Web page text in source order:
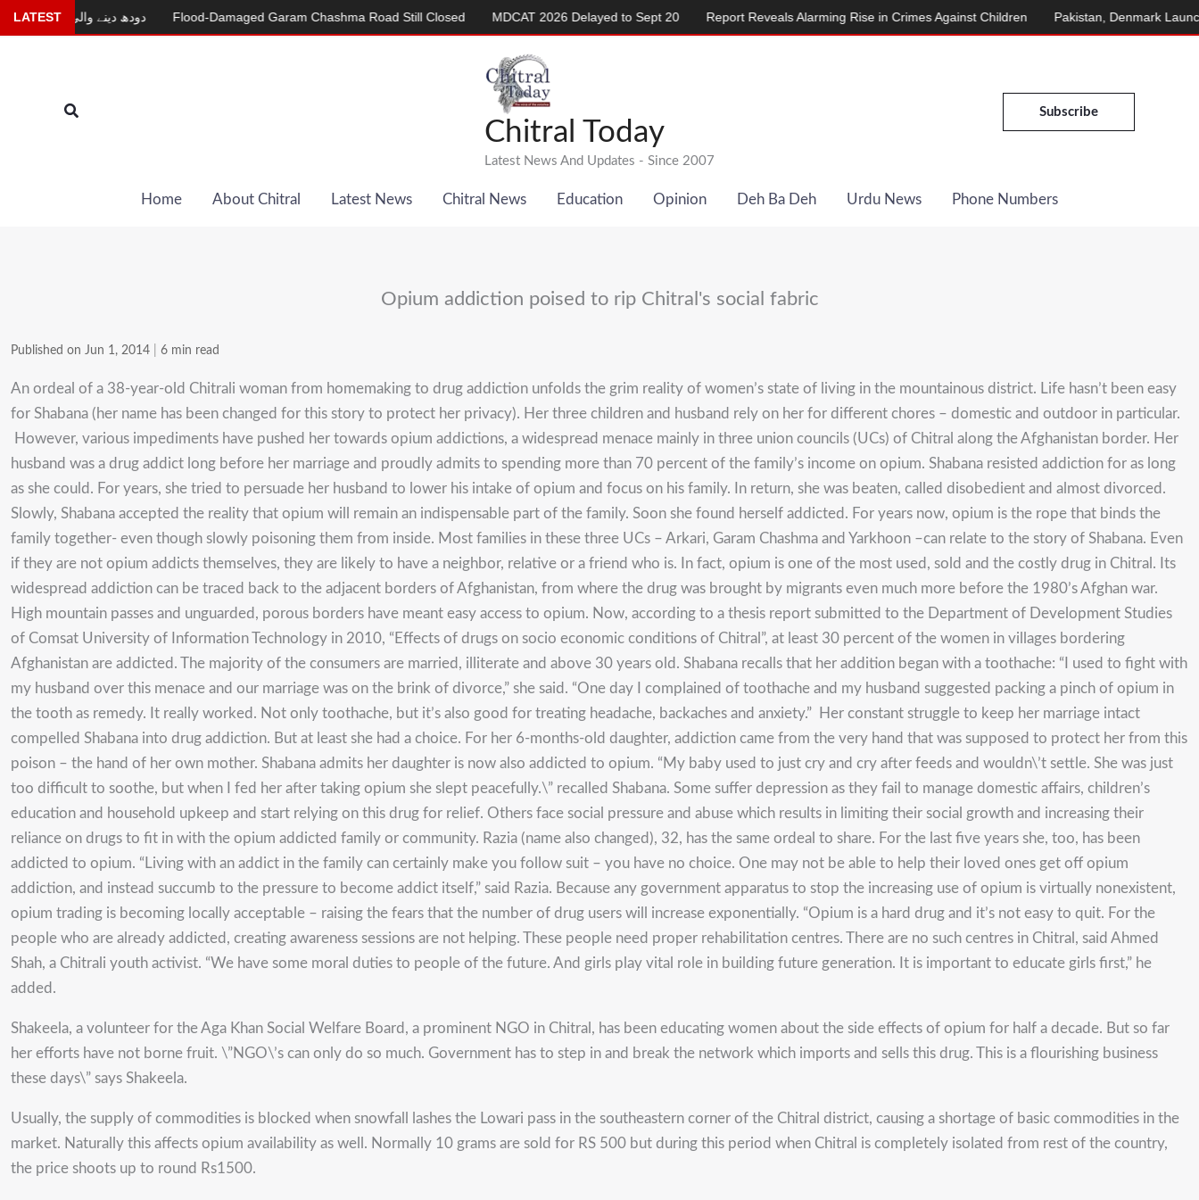
Skip
to
Search
Chitral Today
Latest News And Updates - Since 2007
Subscribe
Home About Chitral Latest News Chitral News Education Opinion Deh Ba Deh Urdu News Phone Numbers
Opium addiction poised to rip Chitral's social fabric
Published on Jun 1, 2014 6 min read
An ordeal of a 38-year-old Chitrali woman from homemaking to drug addiction unfolds the grim reality of women’s state of living in the mountainous district. Life hasn’t been easy
for Shabana (her name has been changed for this story to protect her privacy). Her three children and husband rely on her for different chores – domestic and outdoor in particular.
However, various impediments have pushed her towards opium addictions, a widespread menace mainly in three union councils (UCs) of Chitral along the Afghanistan border. Her
husband was a drug addict long before her marriage and proudly admits to spending more than 70 percent of the family’s income on opium. Shabana resisted addiction for as long
as she could. For years, she tried to persuade her husband to lower his intake of opium and focus on his family. In return, she was beaten, called disobedient and almost divorced.
Slowly, Shabana accepted the reality that opium will remain an indispensable part of the family. Soon she found herself addicted. For years now, opium is the rope that binds the
family together- even though slowly poisoning them from inside. Most families in these three UCs – Arkari, Garam Chashma and Yarkhoon –can relate to the story of Shabana. Even
if they are not opium addicts themselves, they are likely to have a neighbor, relative or a friend who is. In fact, opium is one of the most used, sold and the costly drug in Chitral. Its
widespread addiction can be traced back to the adjacent borders of Afghanistan, from where the drug was brought by migrants even much more before the 1980’s Afghan war.
High mountain passes and unguarded, porous borders have meant easy access to opium. Now, according to a thesis report submitted to the Department of Development Studies
of Comsat University of Information Technology in 2010, “Effects of drugs on socio economic conditions of Chitral”, at least 30 percent of the women in villages bordering
Afghanistan are addicted. The majority of the consumers are married, illiterate and above 30 years old. Shabana recalls that her addition began with a toothache: “I used to fight with
my husband over this menace and our marriage was on the brink of divorce,” she said. “One day I complained of toothache and my husband suggested packing a pinch of opium in
the tooth as remedy. It really worked. Not only toothache, but it’s also good for treating headache, backaches and anxiety.” Her constant struggle to keep her marriage intact
compelled Shabana into drug addiction. But at least she had a choice. For her 6-months-old daughter, addiction came from the very hand that was supposed to protect her from this
poison – the hand of her own mother. Shabana admits her daughter is now also addicted to opium. “My baby used to just cry and cry after feeds and wouldn\’t settle. She was just
too difficult to soothe, but when I fed her after taking opium she slept peacefully.\” recalled Shabana. Some suffer depression as they fail to manage domestic affairs, children’s
education and household upkeep and start relying on this drug for relief. Others face social pressure and abuse which results in limiting their social growth and increasing their
reliance on drugs to fit in with the opium addicted family or community. Razia (name also changed), 32, has the same ordeal to share. For the last five years she, too, has been
addicted to opium. “Living with an addict in the family can certainly make you follow suit – you have no choice. One may not be able to help their loved ones get off opium
addiction, and instead succumb to the pressure to become addict itself,” said Razia. Because any government apparatus to stop the increasing use of opium is virtually nonexistent,
opium trading is becoming locally acceptable – raising the fears that the number of drug users will increase exponentially. “Opium is a hard drug and it’s not easy to quit. For the
people who are already addicted, creating awareness sessions are not helping. These people need proper rehabilitation centres. There are no such centres in Chitral, said Ahmed
Shah, a Chitrali youth activist. “We have some moral duties to people of the future. And girls play vital role in building future generation. It is important to educate girls first,” he
added.
Shakeela, a volunteer for the Aga Khan Social Welfare Board, a prominent NGO in Chitral, has been educating women about the side effects of opium for half a decade. But so far
her efforts have not borne fruit. \”NGO\’s can only do so much. Government has to step in and break the network which imports and sells this drug. This is a flourishing business
these days\” says Shakeela.
Usually, the supply of commodities is blocked when snowfall lashes the Lowari pass in the southeastern corner of the Chitral district, causing a shortage of basic commodities in the
market. Naturally this affects opium availability as well. Normally 10 grams are sold for RS 500 but during this period when Chitral is completely isolated from rest of the country,
the price shoots up to round Rs1500.
LATEST
دودھ دینے Flood-Damaged Garam Chashma Road Still Closed MDCAT 2026 Delayed to Sept 20 Report Reveals Alarming Rise in Crimes Against Children Pakistan, Denmark Launch Energy